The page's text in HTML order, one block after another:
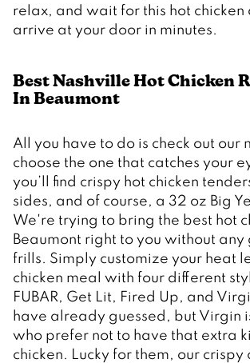
relax, and wait for this hot
Best Nashville Hot Chicken
In Beaumont
All you have to do is check out our
choose the one that catches your
you’ll find crispy hot chicken
sides, and of course, a 32 oz Big
We're trying to bring the best hot
Beaumont right to you without any
frills. Simply customize your heat
chicken meal with four different
FUBAR, Get Lit, Fired Up, and
have already guessed, but Virgin
who prefer not to have that extra
chicken. Lucky for them, our crispy